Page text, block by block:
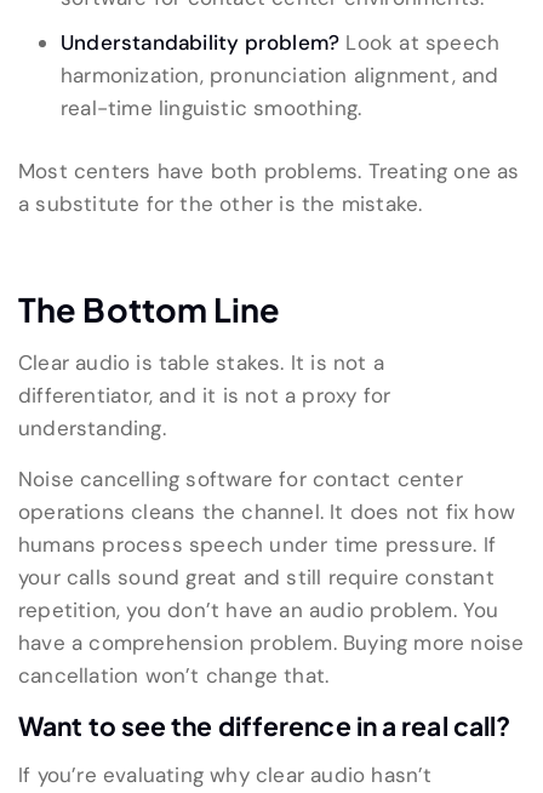
Understandability problem? Look at speech
harmonization, pronunciation alignment, and
real-time linguistic smoothing.
Most centers have both problems. Treating one as
a substitute for the other is the mistake.
The Bottom Line
Clear audio is table stakes. It is not a
differentiator, and it is not a proxy for
understanding.
Noise cancelling software for contact center
operations cleans the channel. It does not fix how
humans process speech under time pressure. If
your calls sound great and still require constant
repetition, you don’t have an audio problem. You
have a comprehension problem. Buying more noise
cancellation won’t change that.
Want to see the difference in a real call?
If you’re evaluating why clear audio hasn’t